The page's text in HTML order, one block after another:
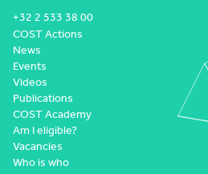
+32 2 533 38 00
COST Actions
News
Events
Videos
Publications
COST Academy
Am I eligible?
Vacancies
Who is who